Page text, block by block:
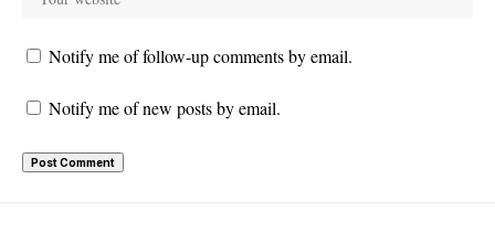
Notify me of follow-up comments by email.
Notify me of new posts by email.